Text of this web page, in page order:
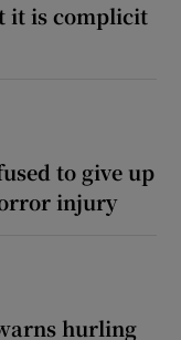
it is complicit
to give up
injury
hurling